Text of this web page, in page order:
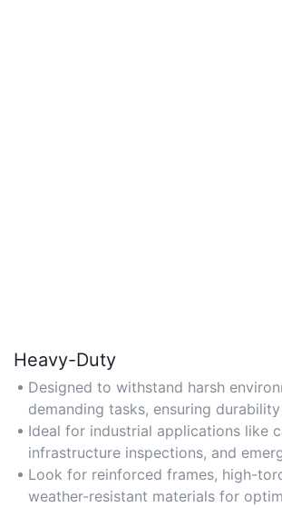
Heavy-Duty
Designed to withstand harsh
demanding tasks, ensuring
reliability for heavy-load operations.
Ideal for industrial applications like
infrastructure inspections, and
in challenging conditions.
Look for reinforced frames, high-
weather-resistant materials for